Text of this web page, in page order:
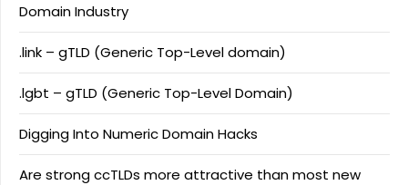
Domain Industry
.link – gTLD (Generic Top-Level domain)
.lgbt – gTLD (Generic Top-Level Domain)
Digging Into Numeric Domain Hacks
Are strong ccTLDs more attractive than most new